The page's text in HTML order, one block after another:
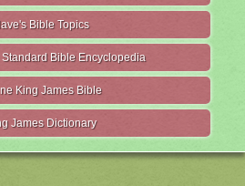
Bible Topics
Bible Encyclopedia
King James Bible
James Dictionary